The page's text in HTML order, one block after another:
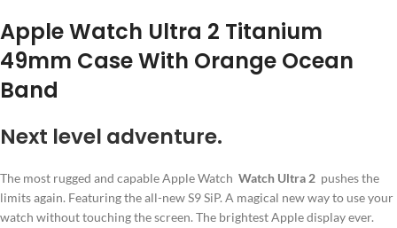
Apple Watch Ultra 2 Titanium
49mm Case With Orange Ocean
Band
Next level adventure.
The most rugged and capable Apple Watch Watch Ultra 2 pushes the
limits again. Featuring the all-new S9 SiP. A magical new way to use your
watch without touching the screen. The brightest Apple display ever.